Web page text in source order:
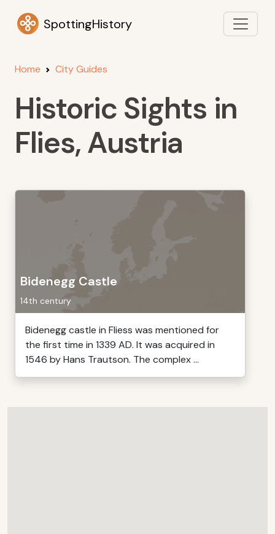
SpottingHistory
Home City Guides
Historic Sights in
Flies, Austria
Bidenegg Castle
14th century
Bidenegg castle in Fliess was mentioned for
the first time in 1339 AD. It was acquired in
1546 by Hans Trautson. The complex ...